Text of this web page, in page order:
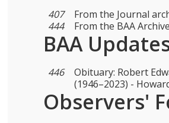
407
From the Journal
444
From the BAA
BAA
446
Obituary: Robert
(1946–2023) -
Observers'